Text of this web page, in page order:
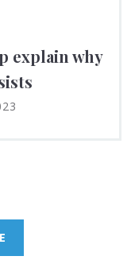
explain why